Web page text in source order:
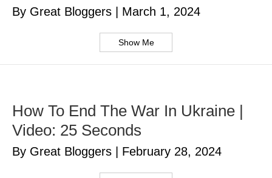
By Great Bloggers March 1, 2024
Show Me
How To End The War In Ukraine |
Video: 25 Seconds
By Great Bloggers February 28, 2024